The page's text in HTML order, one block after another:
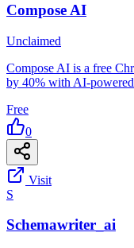
Compose AI
Unclaimed
Compose AI is a free
by 40% with AI-
Free
0
Visit
S
Schemawriter_ai